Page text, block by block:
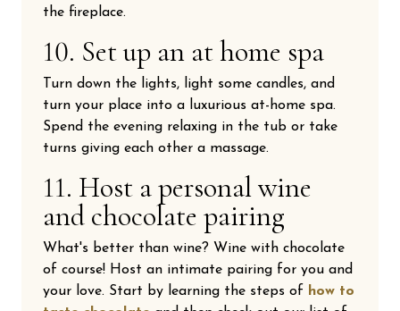
the fireplace.
10. Set up an at home spa
Turn down the lights, light some candles, and
turn your place into a luxurious at-home spa.
Spend the evening relaxing in the tub or take
turns giving each other a massage.
11. Host a personal wine
and chocolate pairing
What's better than wine? Wine with chocolate
of course! Host an intimate pairing for you and
your love. Start by learning the steps of how to